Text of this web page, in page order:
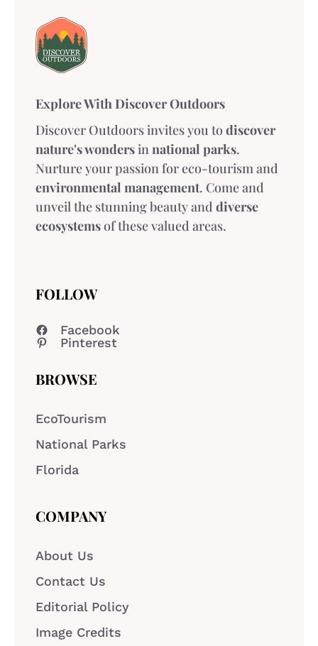
Explore With Discover Outdoors
Discover Outdoors invites you todiscover
nature's wondersinnational parks.
Nurture your passion for eco-tourism and
environmental management. Come and
unveil the stunning beauty and diverse
ecosystemsof these valued areas.
FOLLOW
Facebook
Pinterest
BROWSE
EcoTourism
National Parks
Florida
COMPANY
About Us
Contact Us
Editorial Policy
Image Credits